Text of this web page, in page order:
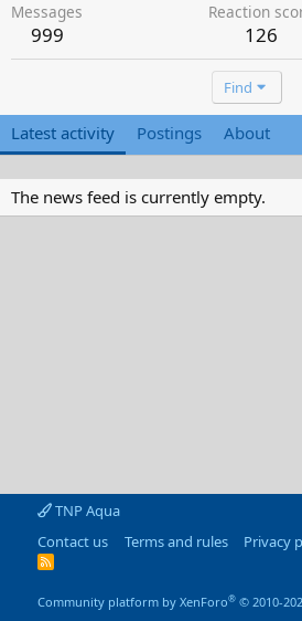
Messages
999
Reaction
126
Find
Latest activity Postings About
The news feed is currently empty.
TNP Aqua
Contact us
Terms and rules Privacy
R
Community platform by XenForo® © 2010-